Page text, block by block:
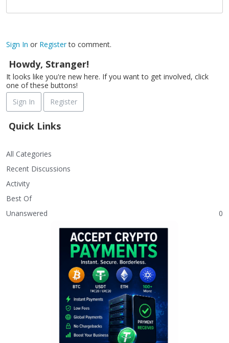
Sign In or Registerto comment.
Howdy, Stranger!
It looks like you're new here. If you want to get involved, click
one of these buttons!
Sign In
Register
Quick Links
All Categories
Recent Discussions
Activity
Best Of
Unanswered
0